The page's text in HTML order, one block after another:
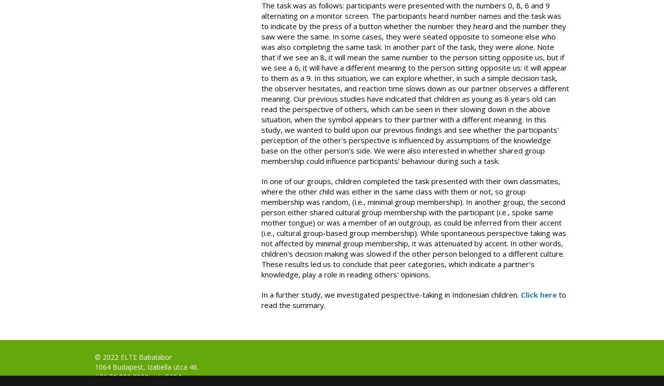
The task was as follows: participants were presented with the numbers 0, 8, 6 and 9
alternating on a monitor screen. The participants heard number names and the task was
to indicate by the press of a button whether the number they heard and the number they
saw were the same. In some cases, they were seated opposite to someone else who
was also completing the same task. In another part of the task, they were alone. Note
that if we see an 8, it will mean the same number to the person sitting opposite us, but if
we see a 6, it will have a different meaning to the person sitting opposite us: it will appear
to them as a 9. In this situation, we can explore whether, in such a simple decision task,
the observer hesitates, and reaction time slows down as our partner observes a different
meaning. Our previous studies have indicated that children as young as 8 years old can
read the perspective of others, which can be seen in their slowing down in the above
situation, when the symbol appears to their partner with a different meaning. In this
study, we wanted to build upon our previous findings and see whether the participants'
perception of the other's perspective is influenced by assumptions of the knowledge
base on the other person's side. We were also interested in whether shared group
membership could influence participants’ behaviour during such a task.
In one of our groups, children completed the task presented with their own classmates,
where the other child was either in the same class with them or not, so group
membership was random, (i.e., minimal group membership). In another group, the second
person either shared cultural group membership with the participant (i.e., spoke same
mother tongue) or was a member of an outgroup, as could be inferred from their accent
(i.e., cultural group-based group membership). While spontaneous perspective taking was
not affected by minimal group membership, it was attenuated by accent. In other words,
children's decision making was slowed if the other person belonged to a different culture.
These results led us to conclude that peer categories, which indicate a partner's
knowledge, play a role in reading others' opinions.
In a further study, we investigated pespective-taking in Indonesian children. Click hereto
read the summary.
© 2022 ELTE Babalabor
1064 Budapest, Izabella utca 46.
+36 30 806 3000 ext.: 5654